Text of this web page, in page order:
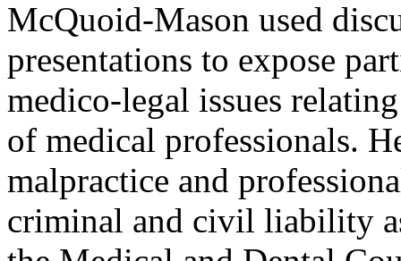
McQuoid-Mason used
presentations to expose
medico-legal issues
of medical professionals.
malpractice and
criminal and civil liability